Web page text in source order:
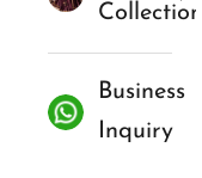
Collections
Business
Inquiry